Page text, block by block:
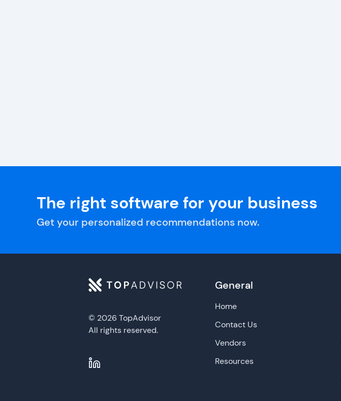
The right software for your business
Get your personalized recommendations now.
© 2026 TopAdvisor
All rights reserved.
General
Home
Contact Us
Vendors
Resources